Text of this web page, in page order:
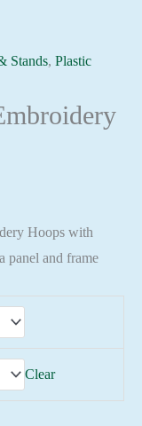
Stands, Plastic
Hoops with
panel and frame
Clear